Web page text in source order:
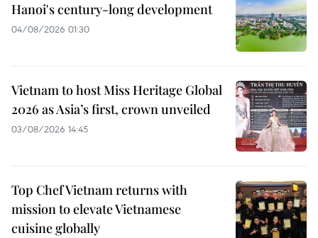
Hanoi's century-long development
04/08/2026 01:30
Vietnam to host Miss Heritage Global
2026 as Asia’s first, crown unveiled
03/08/2026 14:45
Top Chef Vietnam returns with
mission to elevate Vietnamese
cuisine globally